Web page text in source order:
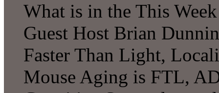
What is in the This
Guest Host Brian
Faster Than Light,
Mouse Aging is FTL,